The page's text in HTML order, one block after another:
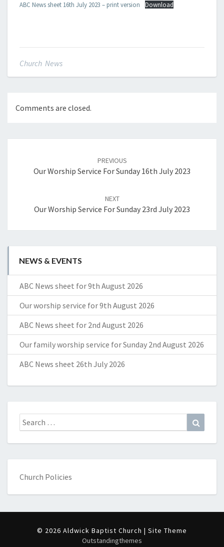
ABC News sheet 16th July 2023 – print version
Download
Church News
Comments are closed.
PREVIOUS
Our Worship Service For Sunday 16th July 2023
NEXT
Our Worship Service For Sunday 23rd July 2023
NEWS & EVENTS
ABC News sheet for 9th August 2026
Our worship service for 9th August 2026
ABC News sheet for 2nd August 2026
Our family worship service for Sunday 2nd August 2026
ABC News sheet 26th July 2026
Search
for:
Church Policies
© 2026 Aldwick Baptist Church | Site Theme
Outstandingthemes